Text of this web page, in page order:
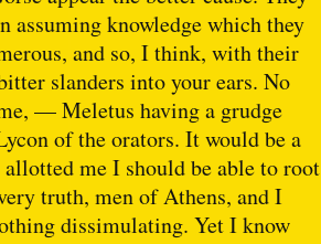
assuming knowledge which they
and so, I think, with their
slanders into your ears. No
— Meletus having a grudge
of the orators. It would be a
me I should be able to root
truth, men of Athens, and I
dissimulating. Yet I know